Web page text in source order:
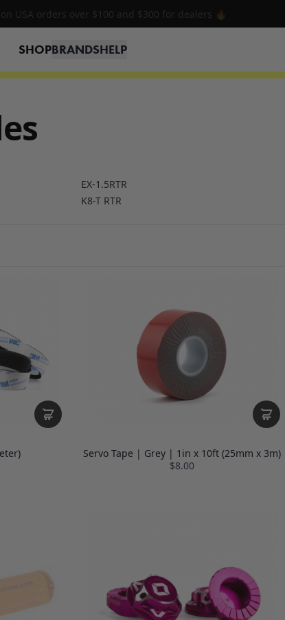
USA orders over $100 and $300 for dealers 🔥
SHOPBRANDSHELP
EX-1.5RTR
K8-T RTR
Servo Tape | Grey | 1in x 10ft (25mm x 3m)
$8.00